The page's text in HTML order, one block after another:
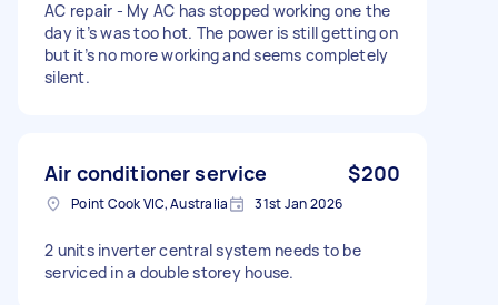
AC repair - My AC has stopped working one the
day it’s was too hot. The power is still getting on
but it’s no more working and seems completely
silent.
Air conditioner service $200
Point Cook VIC, Australia 31st Jan 2026
2 units inverter central system needs to be
serviced in a double storey house.